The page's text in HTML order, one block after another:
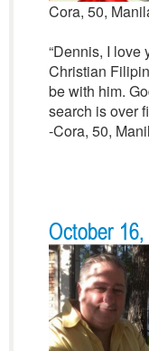
Cora, 50,
“Dennis, I love
Christian
be with him.
search is over
-Cora, 50,
October 16,